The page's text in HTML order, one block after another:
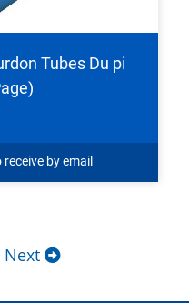
Tubes Du pi
by email
Next